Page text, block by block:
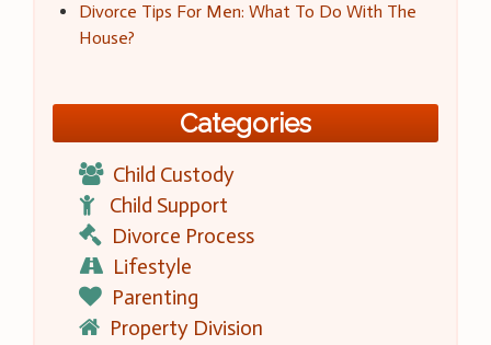
Divorce Tips For Men: What To Do With The
House?
Categories
Child Custody
Child Support
Divorce Process
Lifestyle
Parenting
Property Division